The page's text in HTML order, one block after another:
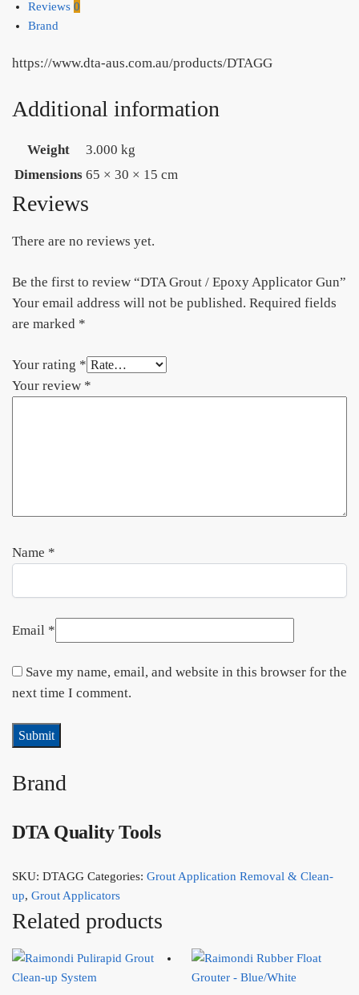
Reviews 0
Brand
https://www.dta-aus.com.au/products/DTAGG
Additional information
Weight
3.000 kg
Dimensions 65 × 30 × 15 cm
Reviews
There are no reviews yet.
Be the first to review “DTA Grout / Epoxy Applicator Gun”
Your email address will not be published. Required fields
are marked *
Your rating *
Your review *
Name *
Email *
Save my name, email, and website in this browser for the
next time I comment.
Brand
DTA Quality Tools
SKU: DTAGG Categories: Grout Application Removal & Clean-
up, Grout Applicators
Related products